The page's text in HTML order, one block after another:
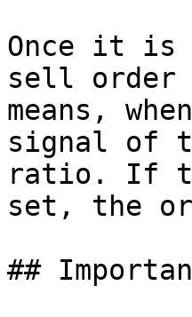
Once it is
sell order
means,
signal of
ratio. If
set, the
##